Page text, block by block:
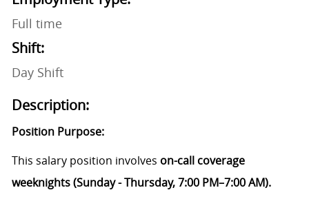
Full time
Shift:
Day Shift
Description:
Position Purpose:
This salary position involves on-call coverage
weeknights (Sunday - Thursday, 7:00 PM–7:00 AM).